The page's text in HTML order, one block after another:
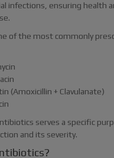
infections, ensuring health
of the most commonly
(Amoxicillin + Clavulanate)
serves a specific
and its severity.